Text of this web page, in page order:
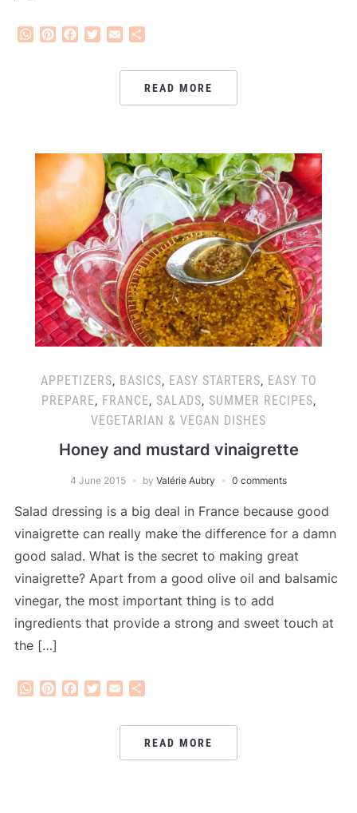
WhatsApp
PinterestFacebook
Twitter
Email
READ MORE
APPETIZERS, BASICS, EASY STARTERS, EASY TO
PREPARE, FRANCE, SALADS, SUMMER RECIPES,
VEGETARIAN & VEGAN DISHES
Honey and mustard vinaigrette
4 June 2015 by Valérie Aubry 0 comments
Salad dressing is a big deal in France because good
vinaigrette can really make the difference for a damn
good salad. What is the secret to making great
vinaigrette? Apart from a good olive oil and balsamic
vinegar, the most important thing is to add
ingredients that provide a strong and sweet touch at
the […]
WhatsApp
PinterestFacebook
Twitter
Email
READ MORE